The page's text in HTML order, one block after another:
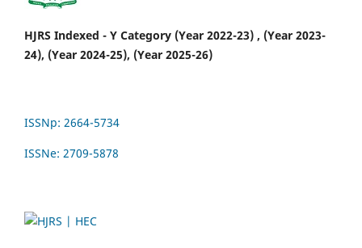
HJRS Indexed - Y Category (Year 2022-23) , (Year 2023-
24), (Year 2024-25), (Year 2025-26)
ISSNp: 2664-5734
ISSNe: 2709-5878